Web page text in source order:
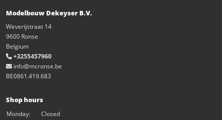
Modelbouw Dekeyser B.V.
Weverijstraat 14
9600 Ronse
Belgium
+3255457960
info@mcronse.be
BE0861.419.683
Shop hours
Monday:
Closed